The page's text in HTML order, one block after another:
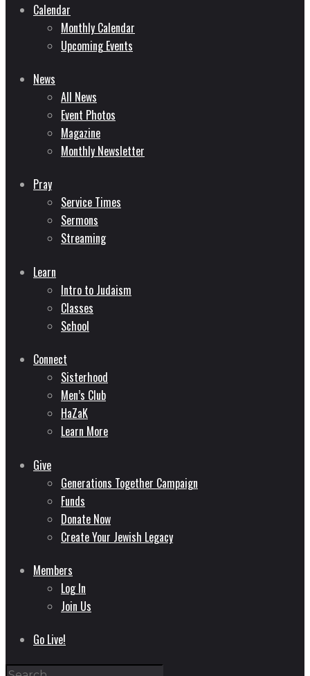
Calendar
Monthly Calendar
Upcoming Events
News
All News
Event Photos
Magazine
Monthly Newsletter
Pray
Service Times
Sermons
Streaming
Learn
Intro to Judaism
Classes
School
Connect
Sisterhood
Men’s Club
HaZaK
Learn More
Give
Generations Together Campaign
Funds
Donate Now
Create Your Jewish Legacy
Members
Log In
Join Us
Go Live!